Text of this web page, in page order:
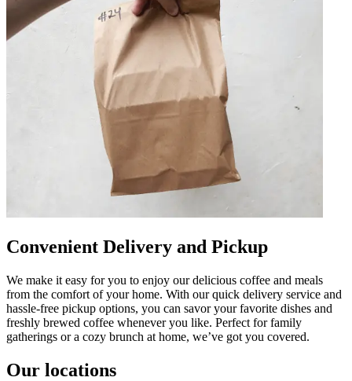
Convenient Delivery and Pickup
We make it easy for you to enjoy our delicious coffee and meals
from the comfort of your home. With our quick delivery service and
hassle-free pickup options, you can savor your favorite dishes and
freshly brewed coffee whenever you like. Perfect for family
gatherings or a cozy brunch at home, we’ve got you covered.
Our locations